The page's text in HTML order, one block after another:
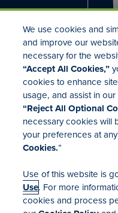
We use cookies and
and improve our
necessary for the
“Accept All Cookies,”
cookies to enhance
usage, and assist in
“Reject All Optional
necessary cookies will
your preferences at
Cookies.”
Use of this website is
Use. For more
cookies and process